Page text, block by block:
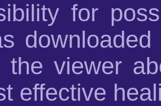
for
the viewer
effective